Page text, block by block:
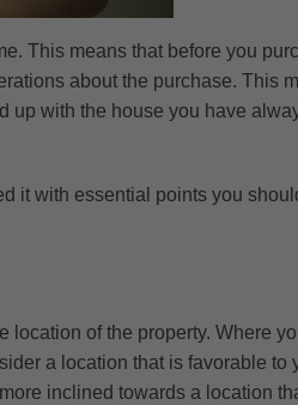
This means that before you
about the purchase. This
up with the house you have
it with essential points you
location of the property. Where
a location that is favorable to
inclined towards a location